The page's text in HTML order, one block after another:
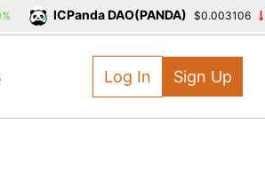
Log In Sign Up
ICPanda DAO(PANDA) $0.003106 -